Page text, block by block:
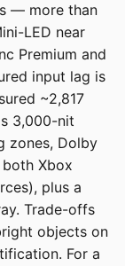
— more than
LED near
Premium and
input lag is
~2,817
3,000-nit
zones, Dolby
Xbox
plus a
Trade-offs
objects on
For a